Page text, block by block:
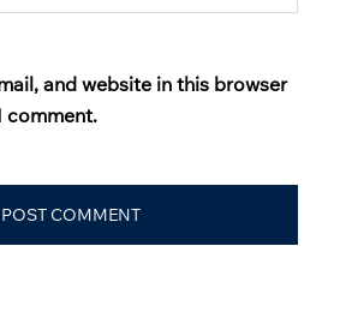
and website in this browser
comment.